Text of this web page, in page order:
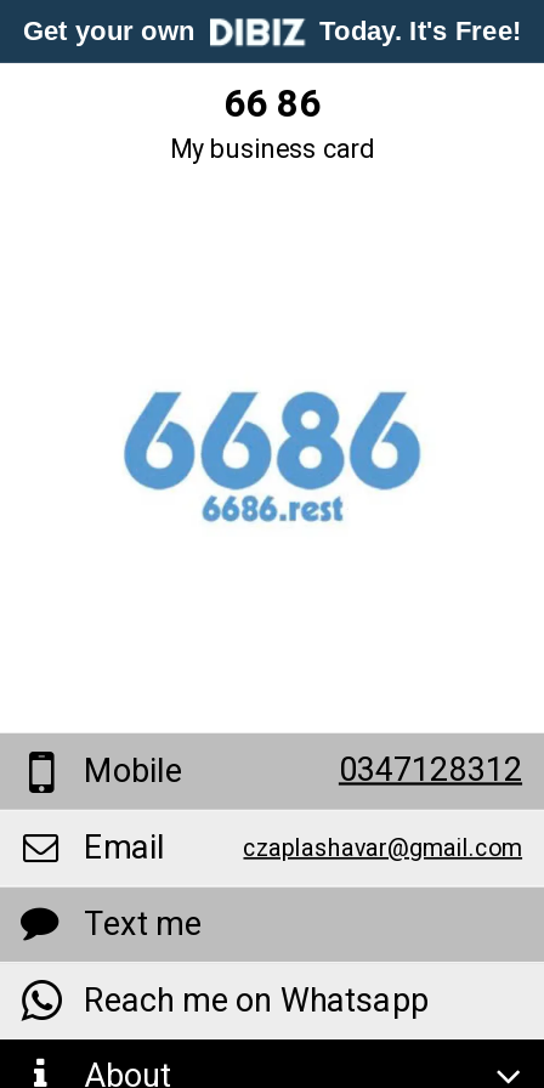
Get your own Today. It's Free!
66 86
My business card
Mobile 0347128312
Email czaplashavar@gmail.com
Text me
Reach me on Whatsapp
About